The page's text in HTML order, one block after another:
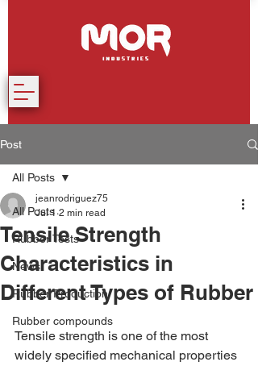
Post
All Posts
Rubber Tests
News
Rubber Production
Rubber compounds
All Posts
Tensile Strength
Characteristics in
Different Types of Rubber
jeanrodriguez75
Jul 1 2 min read
Tensile strength is one of the most
widely specified mechanical properties